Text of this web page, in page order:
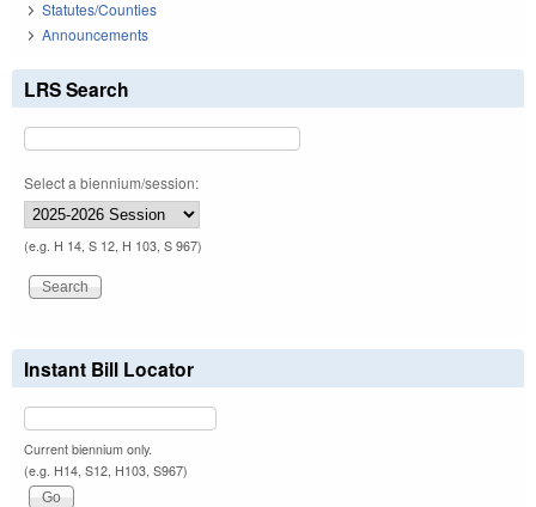
Statutes/Counties
Announcements
LRS Search
Select a biennium/session:
(e.g. H 14, S 12, H 103, S 967)
Instant Bill Locator
Current biennium only.
(e.g. H14, S12, H103, S967)